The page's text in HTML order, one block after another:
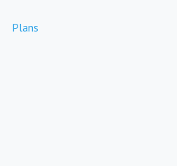
Plans